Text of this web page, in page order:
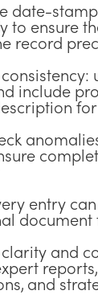
date-
to ensure
record
include
entry
document
and
and